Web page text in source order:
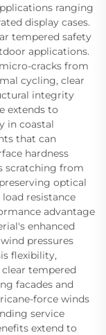
ranging
display cases.
tempered safety
applications.
cracks from
cycling, clear
integrity
extends to
in coastal
that can
hardness
scratching from
optical
resistance
advantage
enhanced
pressures
flexibility,
tempered
facades and
force winds
service
extend to